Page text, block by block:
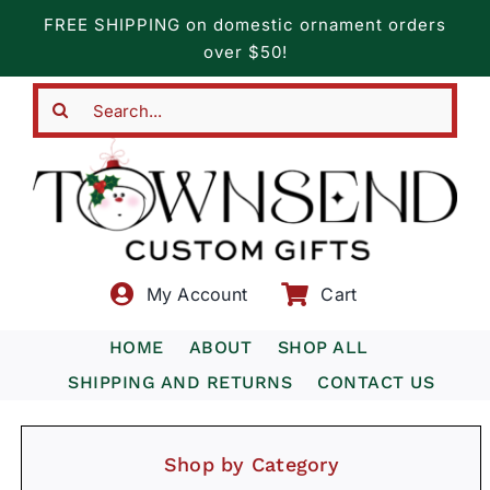
content
FREE SHIPPING on domestic ornament orders
over $50!
My Account Cart
HOME ABOUT
SHOP ALL
SHIPPING AND RETURNS
CONTACT US
Shop by Category